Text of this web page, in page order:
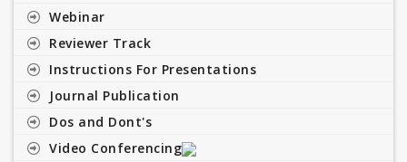
Webinar
Reviewer Track
Instructions For Presentations
Journal Publication
Dos and Dont's
Video Conferencing